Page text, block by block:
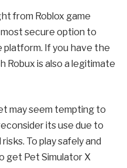
from Roblox game
secure option to
If you have the
Robux is also a legitimate
may seem tempting to
its use due to
To play safely and
get Pet Simulator X